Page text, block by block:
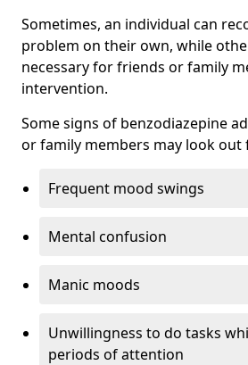
Sometimes, an individual can
problem on their own, while
necessary for friends or family
intervention.
Some signs of benzodiazepine
or family members may look out
Frequent mood swings
Mental confusion
Manic moods
Unwillingness to do tasks
periods of attention